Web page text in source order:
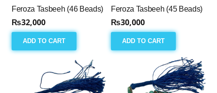
Feroza Tasbeeh (46 Beads)
₨32,000
ADD TO CART
Feroza Tasbeeh (45 Beads)
₨30,000
ADD TO CART